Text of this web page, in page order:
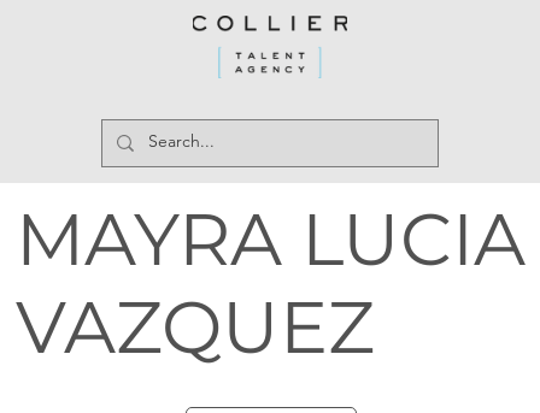
MAYRA LUCIA
VAZQUEZ